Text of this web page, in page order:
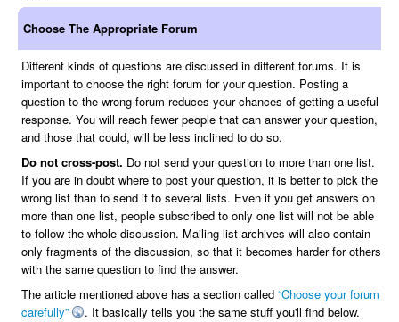
Choose The Appropriate Forum
Different kinds of questions are discussed in different forums. It is
important to choose the right forum for your question. Posting a
question to the wrong forum reduces your chances of getting a useful
response. You will reach fewer people that can answer your question,
and those that could, will be less inclined to do so.
Do not cross-post. Do not send your question to more than one list.
If you are in doubt where to post your question, it is better to pick the
wrong list than to send it to several lists. Even if you get answers on
more than one list, people subscribed to only one list will not be able
to follow the whole discussion. Mailing list archives will also contain
only fragments of the discussion, so that it becomes harder for others
with the same question to find the answer.
The article mentioned above has a section called “Choose your forum
carefully”
. It basically tells you the same stuff you'll find below.